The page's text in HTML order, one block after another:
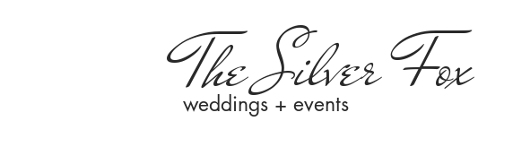
The Silver Fox
weddings + events